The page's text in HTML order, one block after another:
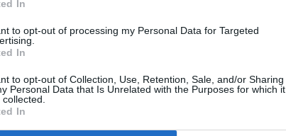
In
to opt-out of processing my Personal Data for Targeted
In
to opt-out of Collection, Use, Retention, Sale, and/or Sharing
Personal Data that Is Unrelated with the Purposes for which it
In
and sugar.
and mix until smooth.
until fully incorporated.
moulds.
a pick comes out clean.
and enjoy!